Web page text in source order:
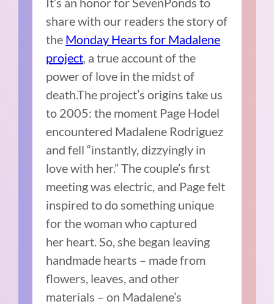
share with our readers the story of
the Monday Hearts for Madalene
project, a true account of the
power of love in the midst of
death.The project’s origins take us
to 2005: the moment Page Hodel
encountered Madalene Rodriguez
and fell “instantly, dizzyingly in
love with her.” The couple’s first
meeting was electric, and Page felt
inspired to do something unique
for the woman who captured
her heart. So, she began leaving
handmade hearts – made from
flowers, leaves, and other
materials – on Madalene’s